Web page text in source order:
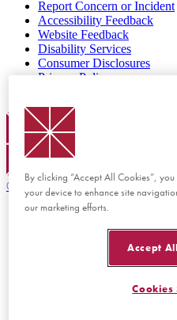
Report Concern or Incident
Accessibility Feedback
Website Feedback
Disability Services
Consumer Disclosures
Privacy Policy
Chapman Logo
© 2026 Chapman University
By clicking “Accept All Cookies”,
your device to enhance site
our marketing efforts.
Accept
Cookies